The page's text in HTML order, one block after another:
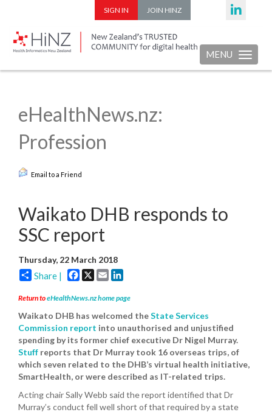
SIGN IN JOIN HINZ
Toggle
MENU
eHealthNews.nz:
Profession
Email to a Friend
Waikato DHB responds to
SSC report
Thursday, 22 March 2018
Share | Facebook
X Email
Return toeHealthNews.nz home page
Waikato DHB has welcomed theState Services
Commission report into unauthorised and unjustified
spending by its former chief executive Dr Nigel Murray.
Stuff reports that Dr Murray took 16 overseas trips, of
which seven related to the DHB’s virtual health initiative,
SmartHealth, or were described as IT-related trips.
Acting chair Sally Webb said the report identified that Dr
Murray’s conduct fell well short of that required by a state